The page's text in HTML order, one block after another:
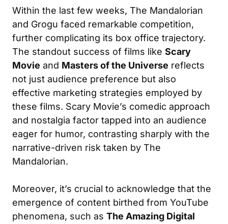
Within the last few weeks, The Mandalorian
and Grogu faced remarkable competition,
further complicating its box office trajectory.
The standout success of films like Scary
Movie and Masters of the Universe reflects
not just audience preference but also
effective marketing strategies employed by
these films. Scary Movie’s comedic approach
and nostalgia factor tapped into an audience
eager for humor, contrasting sharply with the
narrative-driven risk taken by The
Mandalorian.
Moreover, it’s crucial to acknowledge that the
emergence of content birthed from YouTube
phenomena, such as The Amazing Digital